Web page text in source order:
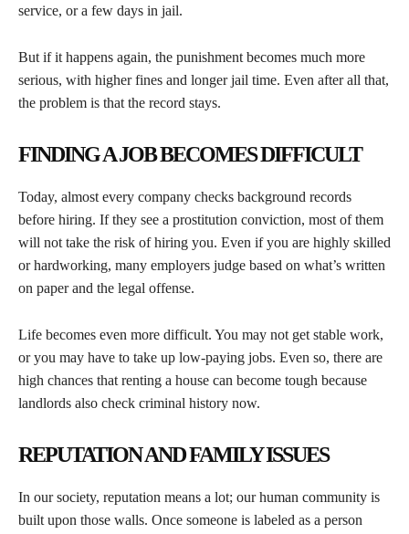
service, or a few days in jail.
But if it happens again, the punishment becomes much more
serious, with higher fines and longer jail time. Even after all that,
the problem is that the record stays.
FINDING A JOB BECOMES DIFFICULT
Today, almost every company checks background records
before hiring. If they see a prostitution conviction, most of them
will not take the risk of hiring you. Even if you are highly skilled
or hardworking, many employers judge based on what’s written
on paper and the legal offense.
Life becomes even more difficult. You may not get stable work,
or you may have to take up low-paying jobs. Even so, there are
high chances that renting a house can become tough because
landlords also check criminal history now.
REPUTATION AND FAMILY ISSUES
In our society, reputation means a lot; our human community is
built upon those walls. Once someone is labeled as a person